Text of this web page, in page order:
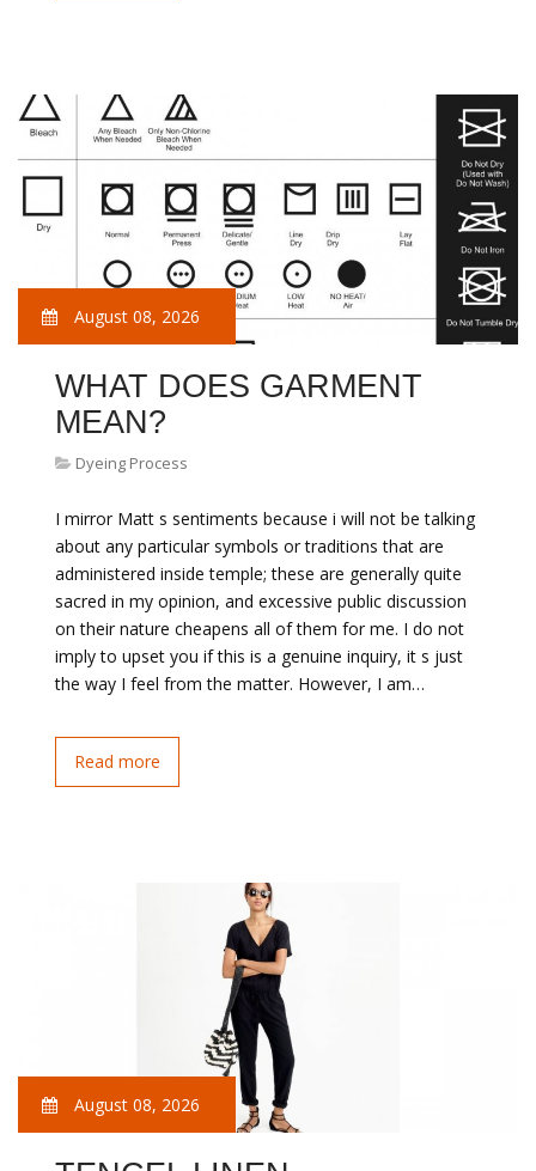
August 08, 2026
WHAT DOES GARMENT
MEAN?
Dyeing Process
I mirror Matt s sentiments because i will not be talking
about any particular symbols or traditions that are
administered inside temple; these are generally quite
sacred in my opinion, and excessive public discussion
on their nature cheapens all of them for me. I do not
imply to upset you if this is a genuine inquiry, it s just
the way I feel from the matter. However, I am…
Read more
August 08, 2026